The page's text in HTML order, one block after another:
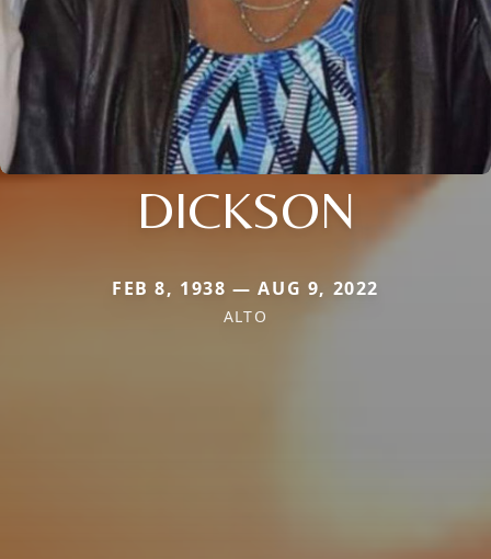
DICKSON
FEB 8, 1938 — AUG 9, 2022
ALTO